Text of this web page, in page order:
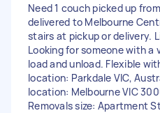
Need 1 couch picked up
delivered to Melbourne
stairs at pickup or delivery.
Looking for someone with a
load and unload. Flexible
location: Parkdale VIC,
location: Melbourne VIC
Removals size: Apartment